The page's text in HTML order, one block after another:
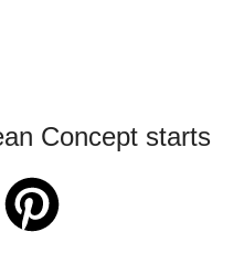
Concept starts